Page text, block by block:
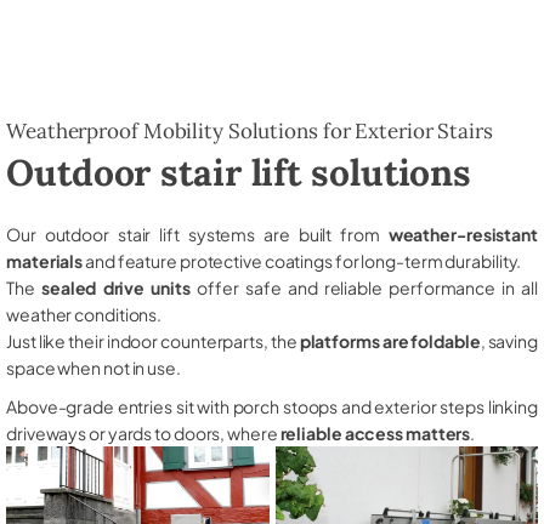
Weatherproof Mobility Solutions for Exterior Stairs
Outdoor stair lift solutions
Our outdoor stair lift systems are built from weather-resistant
materialsand feature protective coatings for long-term durability.
The sealed drive unitsoffer safe and reliable performance in all
weather conditions.
Just like their indoor counterparts, theplatforms are foldable , saving
space when not in use.
Above-grade entries sit with porch stoops and exterior steps linking
driveways or yards to doors, wherereliable access matters